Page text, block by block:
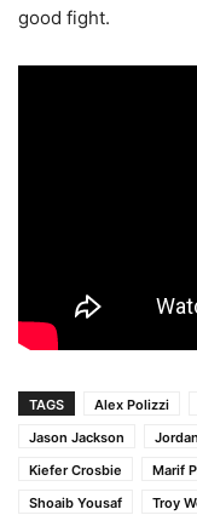
good fight.
TAGS Alex Polizzi
Jason Jackson
Kiefer Crosbie
Marif
Shoaib Yousaf
Troy